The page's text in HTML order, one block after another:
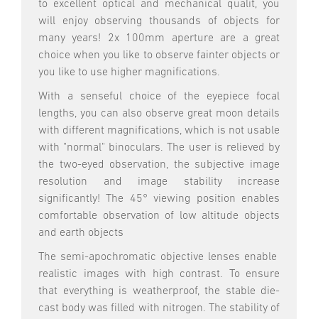
to excellent optical and mechanical qualit, you
will enjoy observing thousands of objects for
many years! 2x 100mm aperture are a great
choice when you like to observe fainter objects or
you like to use higher magnifications.
With a senseful choice of the eyepiece focal
lengths, you can also observe great moon details
with different magnifications, which is not usable
with "normal" binoculars. The user is relieved by
the two-eyed observation, the subjective image
resolution and image stability increase
significantly! The 45° viewing position enables
comfortable observation of low altitude objects
and earth objects
The semi-apochromatic objective lenses enable
realistic images with high contrast. To ensure
that everything is weatherproof, the stable die-
cast body was filled with nitrogen. The stability of